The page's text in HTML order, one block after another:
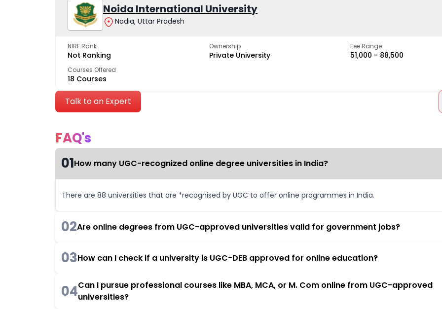
Noida International University
Nodia, Uttar Pradesh
NIRF Rank
Not Ranking
Ownership
Private University
Fee Range
₹51,000 - ₹88,500
Courses Offered
18 Courses
Talk to an Expert
FAQ's
01How many UGC-recognized online degree universities in India?
There are 88 universities that are *recognised by UGC to offer online programmes in India.
02Are online degrees from UGC-approved universities valid for government jobs?
03How can I check if a university is UGC-DEB approved for online education?
04Can I pursue professional courses like MBA, MCA, or M. Com online from UGC-approved
universities?